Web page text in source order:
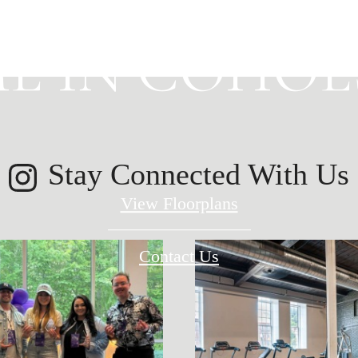
IN
View Floorplans
Contact Us
Stay Connected With Us